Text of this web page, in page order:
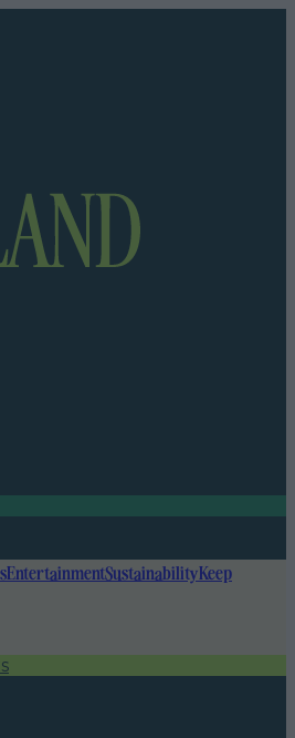
EntertainmentSustainabilityKeep